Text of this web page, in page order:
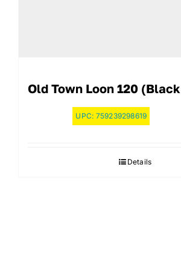
Old Town Loon 120
UPC: 759239298619
Details